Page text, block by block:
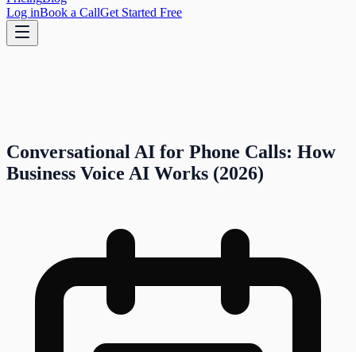
Log inBook a CallGet Started Free
Conversational AI for Phone Calls: How
Business Voice AI Works (2026)